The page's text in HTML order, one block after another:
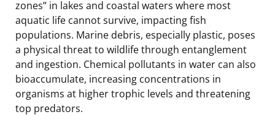
zones” in lakes and coastal waters where most
aquatic life cannot survive, impacting fish
populations. Marine debris, especially plastic, poses
a physical threat to wildlife through entanglement
and ingestion. Chemical pollutants in water can also
bioaccumulate, increasing concentrations in
organisms at higher trophic levels and threatening
top predators.